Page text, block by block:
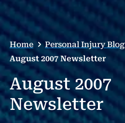
Home
Personal Injury Blog
August 2007 Newsletter
August 2007
Newsletter